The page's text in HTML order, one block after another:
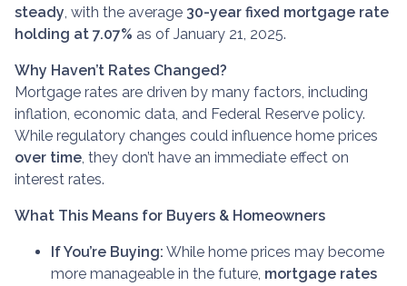
steady, with the average 30-year fixed mortgage rate
holding at 7.07% as of January 21, 2025.
Why Haven’t Rates Changed?
Mortgage rates are driven by many factors, including
inflation, economic data, and Federal Reserve policy.
While regulatory changes could influence home prices
over time, they don’t have an immediate effect on
interest rates.
What This Means for Buyers & Homeowners
If You’re Buying: While home prices may become
more manageable in the future, mortgage rates